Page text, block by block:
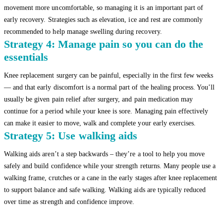
movement more uncomfortable, so managing it is an important part of
early recovery. Strategies such as elevation, ice and rest are commonly
recommended to help manage swelling during recovery.
Strategy 4: Manage pain so you can do the
essentials
Knee replacement surgery can be painful, especially in the first few weeks
— and that early discomfort is a normal part of the healing process. You’ll
usually be given pain relief after surgery, and pain medication may
continue for a period while your knee is sore. Managing pain effectively
can make it easier to move, walk and complete your early exercises.
Strategy 5: Use walking aids
Walking aids aren’t a step backwards – they’re a tool to help you move
safely and build confidence while your strength returns. Many people use a
walking frame, crutches or a cane in the early stages after knee replacement
to support balance and safe walking. Walking aids are typically reduced
over time as strength and confidence improve.